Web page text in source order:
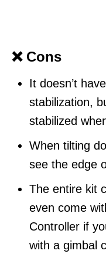
❌ Cons
It doesn’t
stabilization,
stabilized
When tilting
see the edge
The entire kit
even come
Controller if
with a gimbal